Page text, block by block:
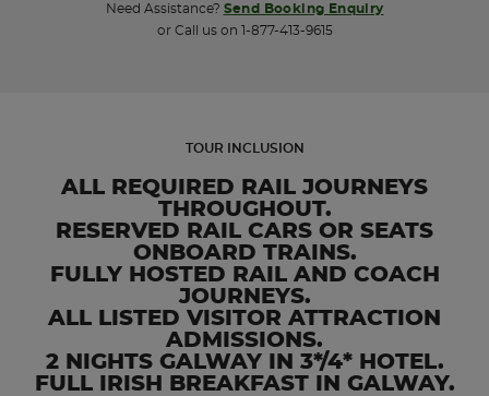
Need Assistance? Send Booking Enquiry
or Call us on 1-877-413-9615
TOUR INCLUSION
ALL REQUIRED RAIL JOURNEYS
THROUGHOUT.
RESERVED RAIL CARS OR SEATS
ONBOARD TRAINS.
FULLY HOSTED RAIL AND COACH
JOURNEYS.
ALL LISTED VISITOR ATTRACTION
ADMISSIONS.
2 NIGHTS GALWAY IN 3*/4* HOTEL.
FULL IRISH BREAKFAST IN GALWAY.